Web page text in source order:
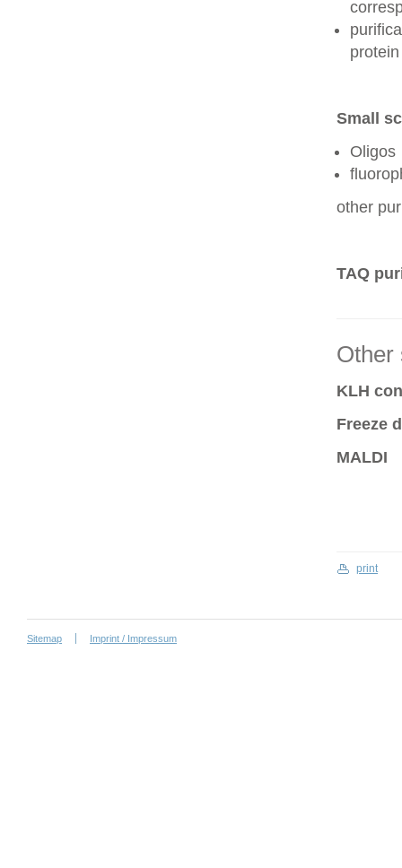
Small
Oligos
other
TAQ
Other
KLH
Freeze
MALDI
print
Sitemap Imprint / Impressum